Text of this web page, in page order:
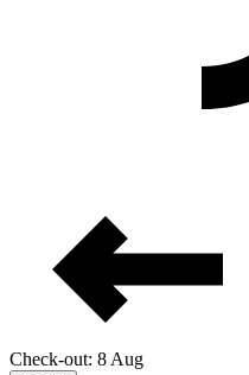
Check-out: 8 Aug